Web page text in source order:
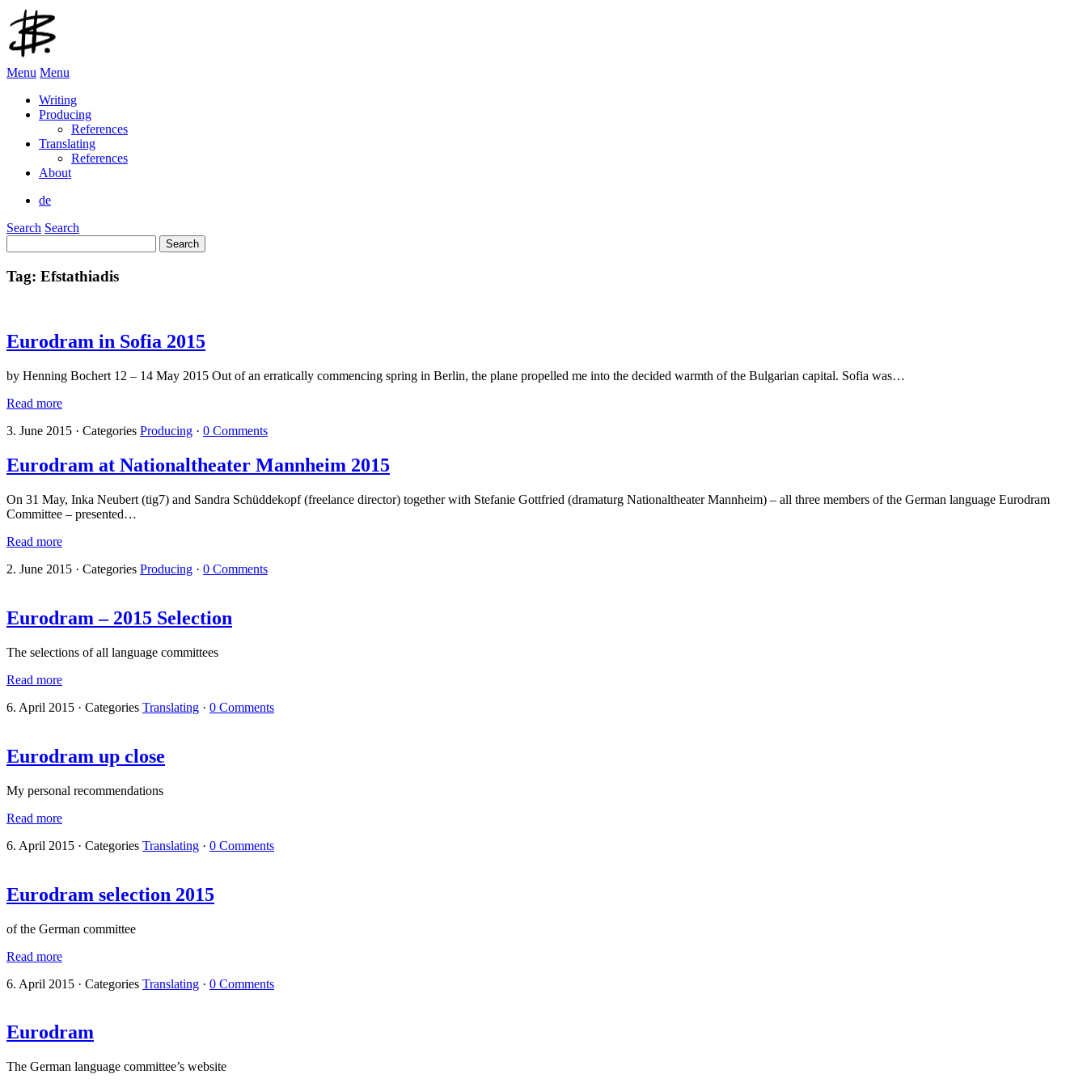
Menu Menu
Writing
Producing
References
Translating
References
About
de
Search Search
for:
Tag: Efstathiadis
Eurodram in Sofia 2015
by Henning Bochert 12 – 14 May 2015 Out of an erratically commencing spring in Berlin, the plane propelled me into the decided warmth of the Bulgarian capital. Sofia was…
Read more
3. June 2015 · Categories Producing · 0 Comments
Eurodram at Nationaltheater Mannheim 2015
On 31 May, Inka Neubert (tig7) and Sandra Schüddekopf (freelance director) together with Stefanie Gottfried (dramaturg Nationaltheater Mannheim) – all three members of the German language Eurodram
Committee – presented…
Read more
2. June 2015 · Categories Producing · 0 Comments
Eurodram – 2015 Selection
The selections of all language committees
Read more
6. April 2015 · Categories Translating · 0 Comments
Eurodram up close
My personal recommendations
Read more
6. April 2015 · Categories Translating · 0 Comments
Eurodram selection 2015
of the German committee
Read more
6. April 2015 · Categories Translating · 0 Comments
Eurodram
The German language committee’s website